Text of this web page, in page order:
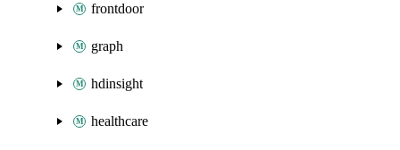
frontdoor
graph
hdinsight
healthcare